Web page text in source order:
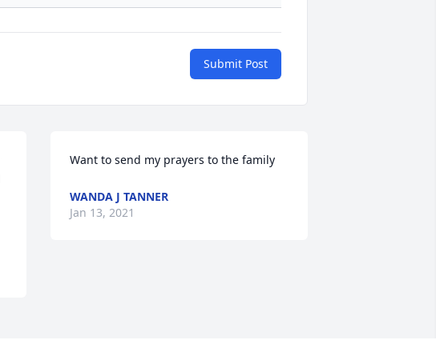
Submit Post
Want to send my prayers to the family
WANDA J TANNER
Jan 13, 2021